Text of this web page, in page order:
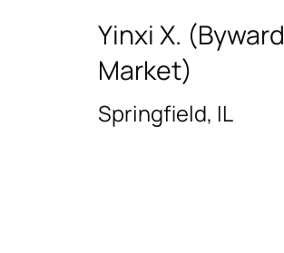
Yinxi X. (Byward
Market)
Springfield, IL